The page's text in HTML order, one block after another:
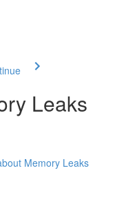
Leaks
Memory Leaks